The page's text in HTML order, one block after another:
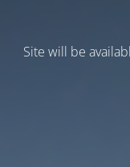
Site will be